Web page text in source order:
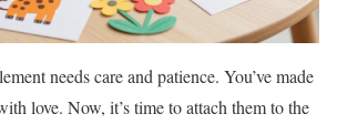
needs care and patience. You’ve made
love. Now, it’s time to attach them to the